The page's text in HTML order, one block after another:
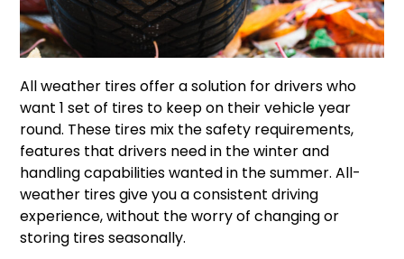
All weather tires offer a solution for drivers who
want 1 set of tires to keep on their vehicle year
round. These tires mix the safety requirements,
features that drivers need in the winter and
handling capabilities wanted in the summer. All-
weather tires give you a consistent driving
experience, without the worry of changing or
storing tires seasonally.